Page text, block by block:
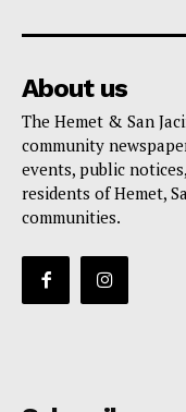
About us
The Hemet & San
community
events, public
residents of Hemet,
communities.